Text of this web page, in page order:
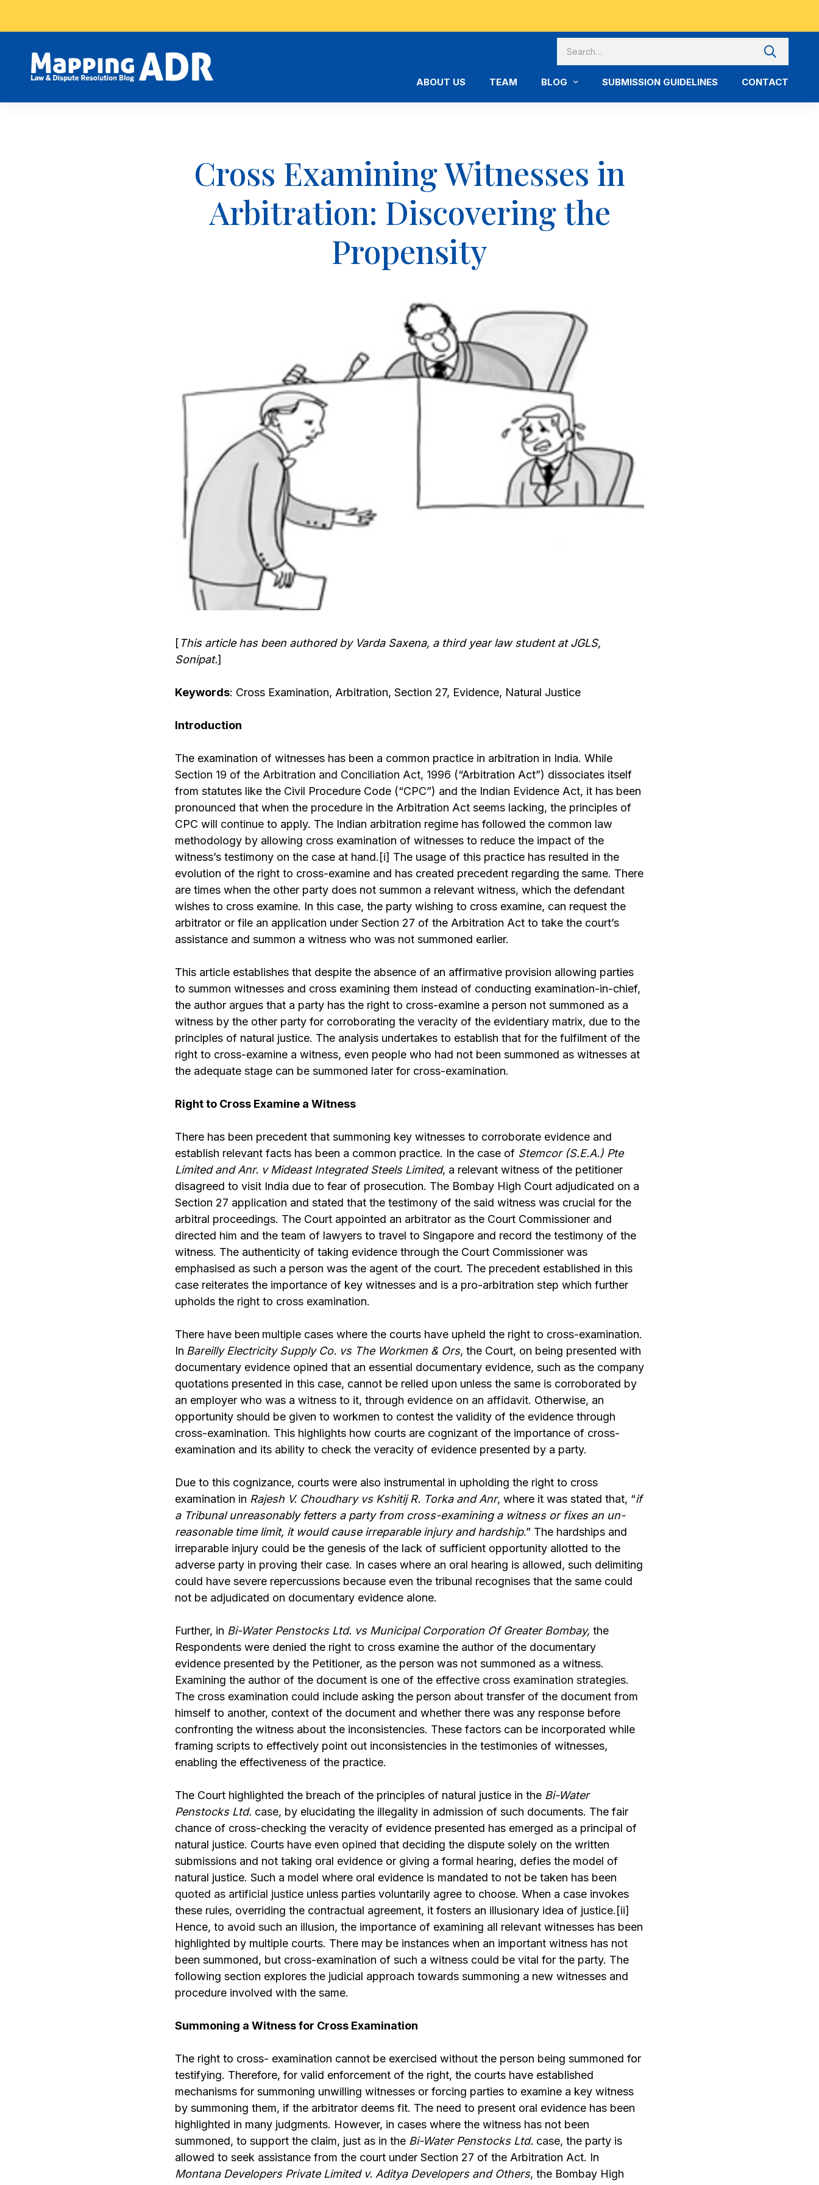
ABOUT US TEAM BLOG SUBMISSION GUIDELINES CONTACT
Cross Examining Witnesses in
Arbitration: Discovering the
Propensity
[ This article has been authored by Varda Saxena, a third year law student at JGLS,
Sonipat.]
Keywords: Cross Examination, Arbitration, Section 27, Evidence, Natural Justice
Introduction
The examination of witnesses has been a common practice in arbitration in India. While
Section 19 of the Arbitration and Conciliation Act, 1996 (“Arbitration Act”) dissociates itself
from statutes like the Civil Procedure Code (“CPC”) and the Indian Evidence Act, it has been
pronounced that when the procedure in the Arbitration Act seems lacking, the principles of
CPC will continue to apply. The Indian arbitration regime has followed the common law
methodology by allowing cross examination of witnesses to reduce the impact of the
witness’s testimony on the case at hand. [i] The usage of this practice has resulted in the
evolution of the right to cross-examine and has created precedent regarding the same. There
are times when the other party does not summon a relevant witness, which the defendant
wishes to cross examine. In this case, the party wishing to cross examine, can request the
arbitrator or file an application under Section 27 of the Arbitration Act to take the court’s
assistance and summon a witness who was not summoned earlier.
This article establishes that despite the absence of an affirmative provision allowing parties
to summon witnesses and cross examining them instead of conducting examination-in-chief,
the author argues that a party has the right to cross-examine a person not summoned as a
witness by the other party for corroborating the veracity of the evidentiary matrix, due to the
principles of natural justice. The analysis undertakes to establish that for the fulfilment of the
right to cross-examine a witness, even people who had not been summoned as witnesses at
the adequate stage can be summoned later for cross-examination.
Right to Cross Examine a Witness
There has been precedent that summoning key witnesses to corroborate evidence and
establish relevant facts has been a common practice. In the case of Stemcor (S.E.A.) Pte
Limited and Anr. v Mideast Integrated Steels Limited, a relevant witness of the petitioner
disagreed to visit India due to fear of prosecution. The Bombay High Court adjudicated on a
Section 27 application and stated that the testimony of the said witness was crucial for the
arbitral proceedings. The Court appointed an arbitrator as the Court Commissioner and
directed him and the team of lawyers to travel to Singapore and record the testimony of the
witness. The authenticity of taking evidence through the Court Commissioner was
emphasised as such a person was the agent of the court. The precedent established in this
case reiterates the importance of key witnesses and is a pro-arbitration step which further
upholds the right to cross examination.
There have been multiple cases where the courts have upheld the right to cross-examination.
In Bareilly Electricity Supply Co. vs The Workmen & Ors, the Court, on being presented with
documentary evidence opined that an essential documentary evidence, such as the company
quotations presented in this case, cannot be relied upon unless the same is corroborated by
an employer who was a witness to it, through evidence on an affidavit. Otherwise, an
opportunity should be given to workmen to contest the validity of the evidence through
cross-examination. This highlights how courts are cognizant of the importance of cross-
examination and its ability to check the veracity of evidence presented by a party.
Due to this cognizance, courts were also instrumental in upholding the right to cross
examination in Rajesh V. Choudhary vs Kshitij R. Torka and Anr, where it was stated that, “if
a Tribunal unreasonably fetters a party from cross-examining a witness or fixes an un-
reasonable time limit, it would cause irreparable injury and hardship.” The hardships and
irreparable injury could be the genesis of the lack of sufficient opportunity allotted to the
adverse party in proving their case. In cases where an oral hearing is allowed, such delimiting
could have severe repercussions because even the tribunal recognises that the same could
not be adjudicated on documentary evidence alone.
Further, in Bi-Water Penstocks Ltd. vs Municipal Corporation Of Greater Bombay, the
Respondents were denied the right to cross examine the author of the documentary
evidence presented by the Petitioner, as the person was not summoned as a witness.
Examining the author of the document is one of the effective cross examination strategies.
The cross examination could include asking the person about transfer of the document from
himself to another, context of the document and whether there was any response before
confronting the witness about the inconsistencies. These factors can be incorporated while
framing scripts to effectively point out inconsistencies in the testimonies of witnesses,
enabling the effectiveness of the practice.
The Court highlighted the breach of the principles of natural justice in the Bi-Water
Penstocks Ltd. case, by elucidating the illegality in admission of such documents. The fair
chance of cross-checking the veracity of evidence presented has emerged as a principal of
natural justice. Courts have even opined that deciding the dispute solely on the written
submissions and not taking oral evidence or giving a formal hearing, defies the model of
natural justice. Such a model where oral evidence is mandated to not be taken has been
quoted as artificial justice unless parties voluntarily agree to choose. When a case invokes
these rules, overriding the contractual agreement, it fosters an illusionary idea of justice. [ii]
Hence, to avoid such an illusion, the importance of examining all relevant witnesses has been
highlighted by multiple courts. There may be instances when an important witness has not
been summoned, but cross-examination of such a witness could be vital for the party. The
following section explores the judicial approach towards summoning a new witnesses and
procedure involved with the same.
Summoning a Witness for Cross Examination
The right to cross- examination cannot be exercised without the person being summoned for
testifying. Therefore, for valid enforcement of the right, the courts have established
mechanisms for summoning unwilling witnesses or forcing parties to examine a key witness
by summoning them, if the arbitrator deems fit. The need to present oral evidence has been
highlighted in many judgments. However, in cases where the witness has not been
summoned, to support the claim, just as in the Bi-Water Penstocks Ltd. case, the party is
allowed to seek assistance from the court under Section 27 of the Arbitration Act. In
Montana Developers Private Limited v. Aditya Developers and Others, the Bombay High